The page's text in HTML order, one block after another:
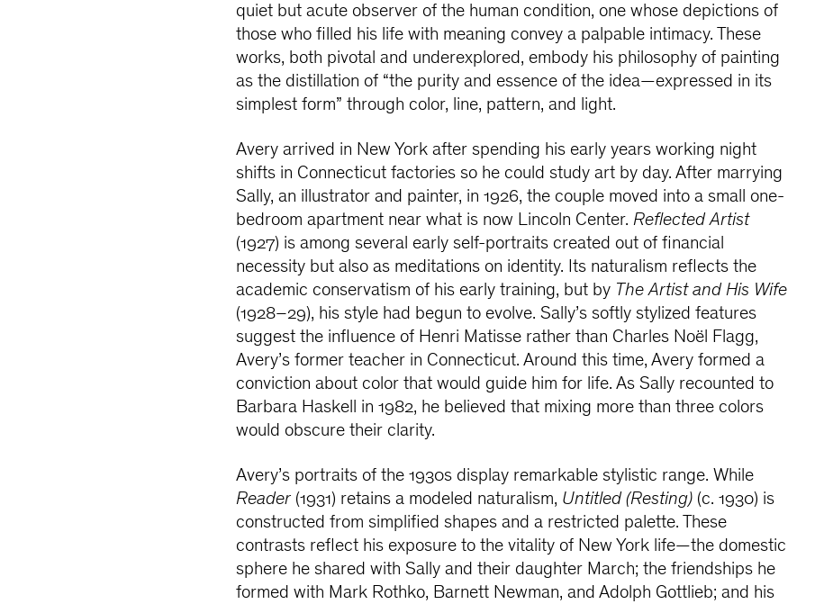
quiet but acute observer of the human condition, one whose depictions of
those who filled his life with meaning convey a palpable intimacy. These
works, both pivotal and underexplored, embody his philosophy of painting
as the distillation of “the purity and essence of the idea—expressed in its
simplest form” through color, line, pattern, and light.
Avery arrived in New York after spending his early years working night
shifts in Connecticut factories so he could study art by day. After marrying
Sally, an illustrator and painter, in 1926, the couple moved into a small one-
bedroom apartment near what is now Lincoln Center.Reflected Artist
(1927) is among several early self-portraits created out of financial
necessity but also as meditations on identity. Its naturalism reflects the
academic conservatism of his early training, but by The Artist and His Wife
(1928–29), his style had begun to evolve. Sally’s softly stylized features
suggest the influence of Henri Matisse rather than Charles Noël Flagg,
Avery’s former teacher in Connecticut. Around this time, Avery formed a
conviction about color that would guide him for life. As Sally recounted to
Barbara Haskell in 1982, he believed that mixing more than three colors
would obscure their clarity.
Avery’s portraits of the 1930s display remarkable stylistic range. While
Reader (1931) retains a modeled naturalism, Untitled (Resting) (c. 1930) is
constructed from simplified shapes and a restricted palette. These
contrasts reflect his exposure to the vitality of New York life—the domestic
sphere he shared with Sally and their daughter March; the friendships he
formed with Mark Rothko, Barnett Newman, and Adolph Gottlieb; and his